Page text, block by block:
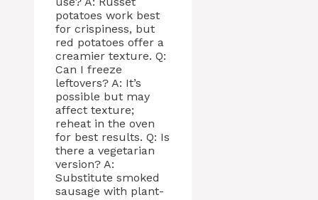
potatoes work best
for crispiness, but
red potatoes offer a
creamier texture. Q:
Can I freeze
leftovers? A: It’s
possible but may
affect texture;
reheat in the oven
for best results. Q: Is
there a vegetarian
version? A:
Substitute smoked
sausage with plant-